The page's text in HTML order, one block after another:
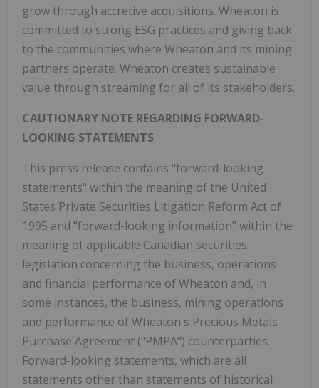
grow through accretive acquisitions. Wheaton is
committed to strong ESG practices and giving back
to the communities where Wheaton and its mining
partners operate. Wheaton creates sustainable
value through streaming for all of its stakeholders.
CAUTIONARY NOTE REGARDING FORWARD-
LOOKING STATEMENTS
This press release contains "forward-looking
statements" within the meaning of the United
States Private Securities Litigation Reform Act of
1995 and "forward-looking information" within the
meaning of applicable Canadian securities
legislation concerning the business, operations
and financial performance of Wheaton and, in
some instances, the business, mining operations
and performance of Wheaton's Precious Metals
Purchase Agreement ("PMPA") counterparties.
Forward-looking statements, which are all
statements other than statements of historical